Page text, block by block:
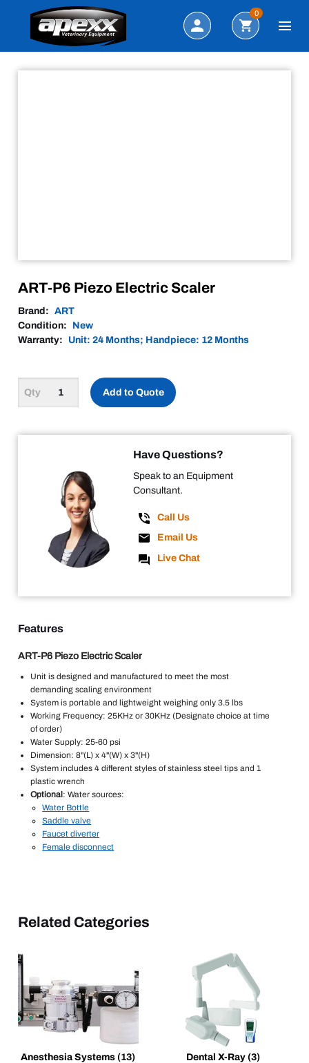
Search
0
ART-P6 Piezo Electric Scaler
Brand: ART
Condition:
New
Warranty:
Unit: 24 Months; Handpiece: 12 Months
Add to Quote
Have Questions?
Speak to an Equipment
Consultant.
Call Us
Email Us
Live Chat
Features
ART-P6 Piezo Electric Scaler
Unit is designed and manufactured to meet the most
demanding scaling environment
System is portable and lightweight weighing only 3.5 lbs
Working Frequency: 25KHz or 30KHz (Designate choice at time
of order)
Water Supply: 25-60 psi
Dimension: 8"(L) x 4"(W) x 3"(H)
System includes 4 different styles of stainless steel tips and 1
plastic wrench
Optional: Water sources:
Water Bottle
Saddle valve
Faucet diverter
Female disconnect
Related Categories
Anesthesia Systems (13) Dental X-Ray (3)